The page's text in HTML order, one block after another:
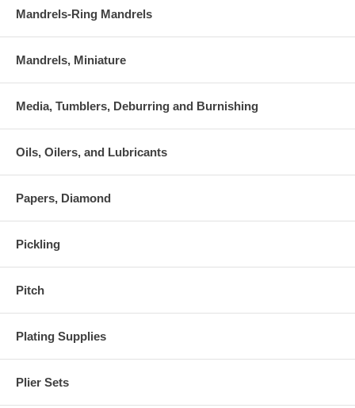
Mandrels-Ring Mandrels
Mandrels, Miniature
Media, Tumblers, Deburring and Burnishing
Oils, Oilers, and Lubricants
Papers, Diamond
Pickling
Pitch
Plating Supplies
Plier Sets